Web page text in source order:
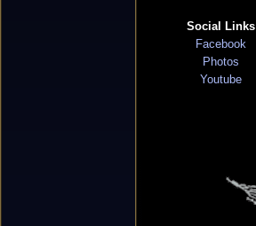
Social Links
Facebook
Photos
Youtube